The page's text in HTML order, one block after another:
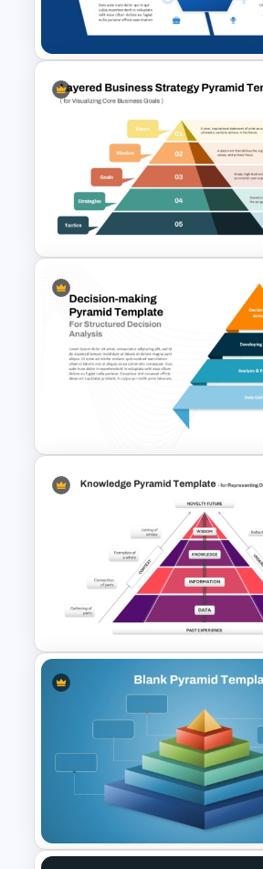
Structures
4 Quadrants Hexagonal
Diagram Template for
PowerPoint and Google
Layered Business
Pyramid Template
4 Level Decision Making
Pyramid Template
Knowledge Pyramid